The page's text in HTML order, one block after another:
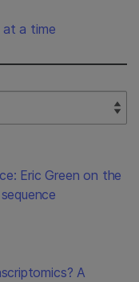
at a time
Eric Green on the
A